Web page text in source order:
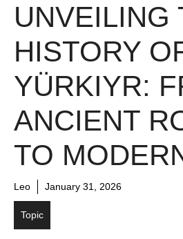
UNVEILING
HISTORY
YÜRKIYR:
ANCIENT
TO
Leo January 31, 2026
Topic